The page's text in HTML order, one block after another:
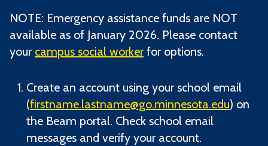
NOTE: Emergency assistance funds are NOT
available as of January 2026. Please contact
your campus social worker for options.
Create an account using your school email
(firstname.lastname@go.minnesota.edu) on
the Beam portal. Check school email
messages and verify your account.